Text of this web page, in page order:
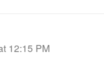
12:15 PM